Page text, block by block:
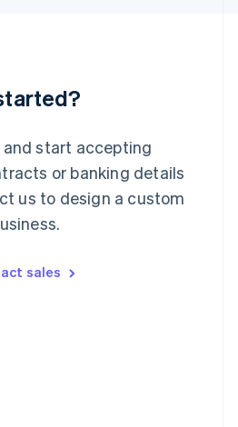
start accepting
or banking details
us to design a custom
sales